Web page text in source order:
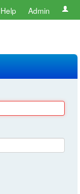
Help Admin